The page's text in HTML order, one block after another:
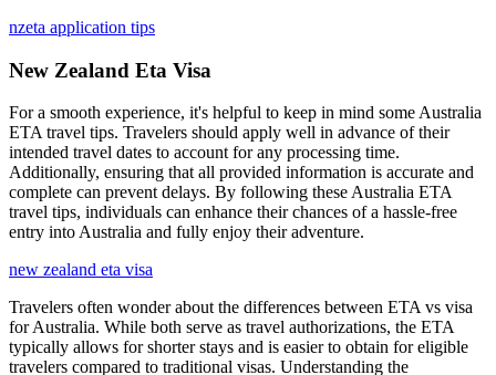
nzeta application tips
New Zealand Eta Visa
For a smooth experience, it's helpful to keep in mind some Australia
ETA travel tips. Travelers should apply well in advance of their
intended travel dates to account for any processing time.
Additionally, ensuring that all provided information is accurate and
complete can prevent delays. By following these Australia ETA
travel tips, individuals can enhance their chances of a hassle-free
entry into Australia and fully enjoy their adventure.
new zealand eta visa
Travelers often wonder about the differences between ETA vs visa
for Australia. While both serve as travel authorizations, the ETA
typically allows for shorter stays and is easier to obtain for eligible
travelers compared to traditional visas. Understanding the